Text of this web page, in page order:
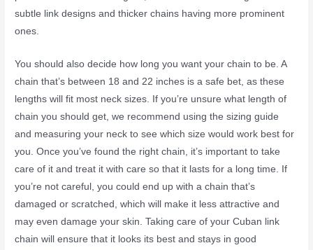
subtle link designs and thicker chains having more prominent
ones.
You should also decide how long you want your chain to be. A
chain that’s between 18 and 22 inches is a safe bet, as these
lengths will fit most neck sizes. If you’re unsure what length of
chain you should get, we recommend using the sizing guide
and measuring your neck to see which size would work best for
you. Once you’ve found the right chain, it’s important to take
care of it and treat it with care so that it lasts for a long time. If
you’re not careful, you could end up with a chain that’s
damaged or scratched, which will make it less attractive and
may even damage your skin. Taking care of your Cuban link
chain will ensure that it looks its best and stays in good